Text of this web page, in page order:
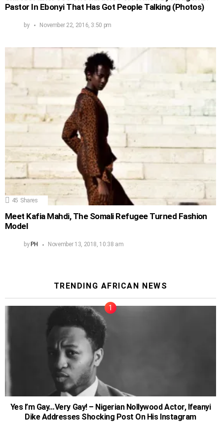
Pastor In Ebonyi That Has Got People Talking (Photos)
by November 22, 2016, 3:50 pm
45 Shares
Meet Kafia Mahdi, The Somali Refugee Turned Fashion
Model
by PH November 13, 2018, 10:38 am
TRENDING AFRICAN NEWS
Yes I’m Gay…Very Gay! – Nigerian Nollywood Actor, Ifeanyi
Dike Addresses Shocking Post On His Instagram